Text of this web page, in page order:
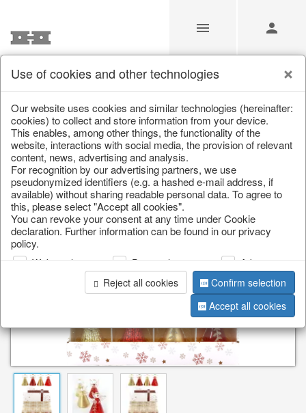
/ Christmas / Christmas baubles & glass decorations
Use of cookies and other technologies
Our website uses cookies and similar technologies (hereinafter:
cookies) to collect and store information from your device.
This enables, among other things, the functionality of the
website, interactions with social media, the provision of relevant
content, news, advertising and analysis.
For recognition by our advertising partners, we use
pseudonymized identifiers (e.g. a hashed e-mail address, if
available) without sharing readable personal data. To agree to
this, please select "Accept all cookies".
You can revoke your consent at any time under Cookie
declaration. Further information can be found in our privacy
policy.
Web analysis Personalization
Advertising
Reject all cookies
Confirm selection
Accept all cookies